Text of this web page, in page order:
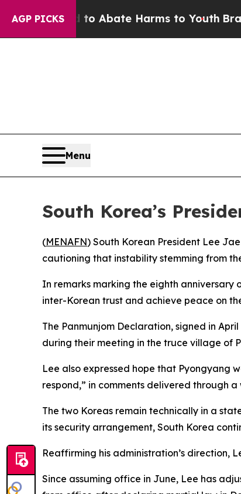
AGP PICKS
Fund to Abate Harms to YouthBrazil
Menu
South Korea’s
(MENAFN) South Korean President Lee
cautioning that instability stemming from
In remarks marking the eighth anniversary
inter-Korean trust and achieve peace on
The Panmunjom Declaration, signed in
during their meeting in the truce village of
Lee also expressed hope that Pyongyang
respond,” in comments delivered through
The two Koreas remain technically in a
its security arrangement, South Korea
Reaffirming his administration’s direction,
Since assuming office in June, Lee has